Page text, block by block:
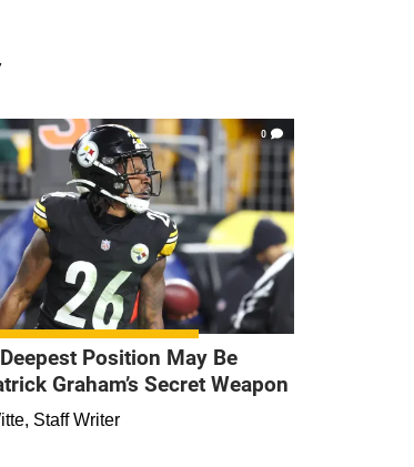
0
Position May Be
Graham’s Secret Weapon
Staff Writer